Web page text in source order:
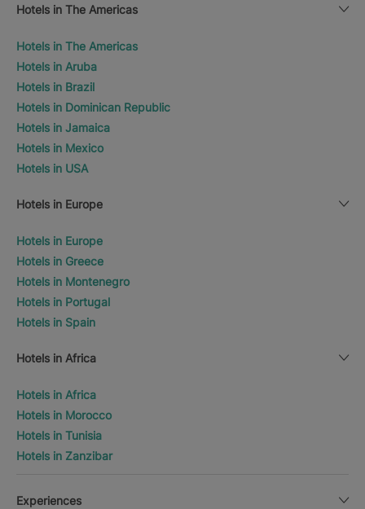
Hotels in The Americas
Hotels in The Americas
Hotels in Aruba
Hotels in Brazil
Hotels in Dominican Republic
Hotels in Jamaica
Hotels in Mexico
Hotels in USA
Hotels in Europe
Hotels in Europe
Hotels in Greece
Hotels in Montenegro
Hotels in Portugal
Hotels in Spain
Hotels in Africa
Hotels in Africa
Hotels in Morocco
Hotels in Tunisia
Hotels in Zanzibar
Experiences